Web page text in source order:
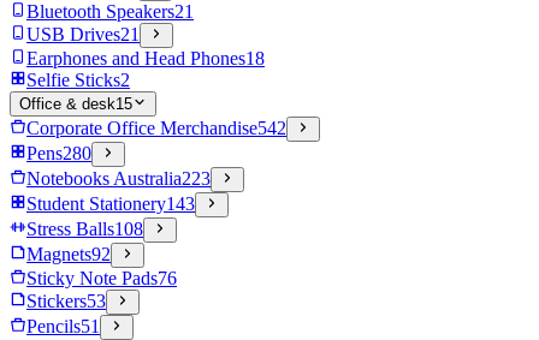
Bluetooth Speakers21
USB Drives21
Earphones and Head Phones18
Selfie Sticks2
Office & desk15
Corporate Office Merchandise542
Pens280
Notebooks Australia223
Student Stationery143
Stress Balls108
Magnets92
Sticky Note Pads76
Stickers53
Pencils51